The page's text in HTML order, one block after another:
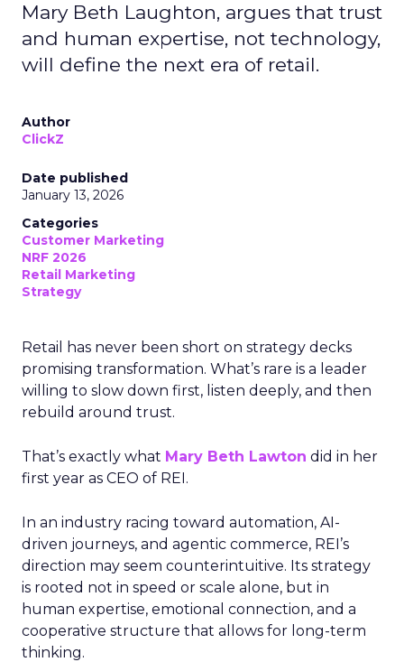
Mary Beth Laughton, argues that trust
and human expertise, not technology,
will define the next era of retail.
Author
ClickZ
Date published
January 13, 2026
Categories
Customer Marketing
NRF 2026
Retail Marketing
Strategy
Retail has never been short on strategy decks
promising transformation. What’s rare is a leader
willing to slow down first, listen deeply, and then
rebuild around trust.
That’s exactly what Mary Beth Lawton did in her
first year as CEO of REI.
In an industry racing toward automation, AI-
driven journeys, and agentic commerce, REI’s
direction may seem counterintuitive. Its strategy
is rooted not in speed or scale alone, but in
human expertise, emotional connection, and a
cooperative structure that allows for long-term
thinking.